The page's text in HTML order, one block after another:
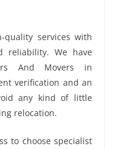
quality services with
reliability. We have
And Movers in
verification and an
any kind of little
relocation.
to choose specialist